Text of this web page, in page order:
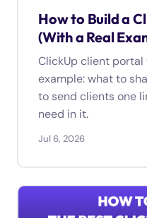
How to Build a
(With a Real
ClickUp client portal
example: what to
to send clients one
need in it.
Jul 6, 2026